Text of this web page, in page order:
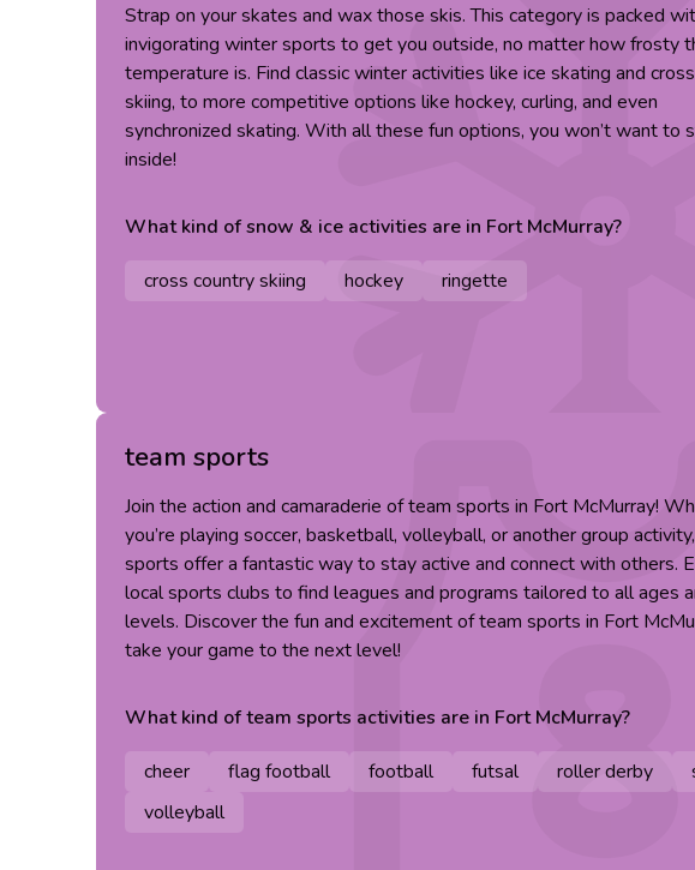
Strap on your skates and wax those skis. This category is packed
invigorating winter sports to get you outside, no matter how frosty
temperature is. Find classic winter activities like ice skating and
skiing, to more competitive options like hockey, curling, and even
synchronized skating. With all these fun options, you won’t want to
inside!
What kind ofsnow & ice activities are in Fort McMurray?
cross country skiing hockey ringette
team sports
Join the action and camaraderie of team sports in Fort McMurray!
you’re playing soccer, basketball, volleyball, or another group
sports offer a fantastic way to stay active and connect with others.
local sports clubs to find leagues and programs tailored to all ages
levels. Discover the fun and excitement of team sports in Fort
take your game to the next level!
What kind ofteam sports activities are in Fort McMurray?
cheer flag football football futsal roller derby
volleyball